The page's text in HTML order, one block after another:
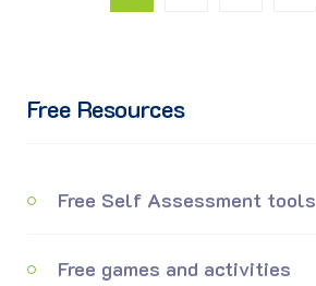
Free Resources
Free Self Assessment tools
Free games and activities